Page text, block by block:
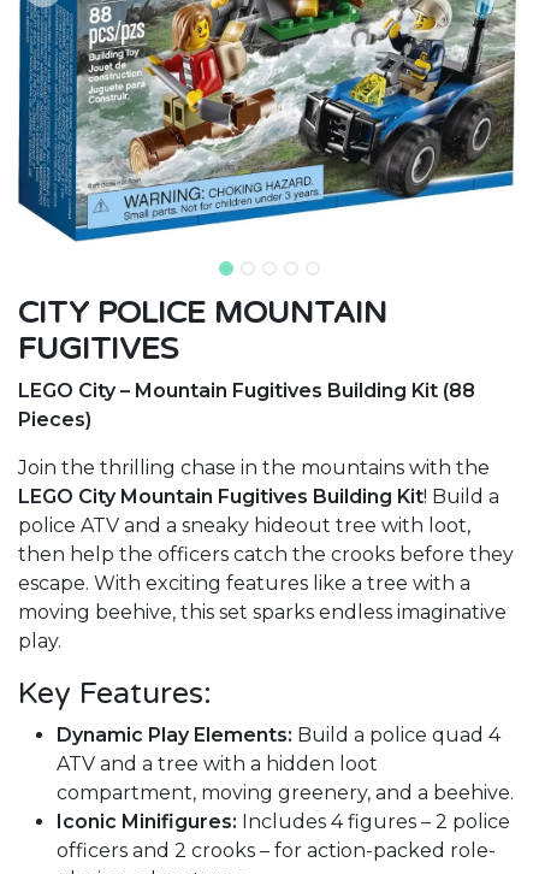
CITY POLICE MOUNTAIN
FUGITIVES
LEGO City – Mountain Fugitives Building Kit (88
Pieces)
Join the thrilling chase in the mountains with the
LEGO City Mountain Fugitives Building Kit! Build a
police ATV and a sneaky hideout tree with loot,
then help the officers catch the crooks before they
escape. With exciting features like a tree with a
moving beehive, this set sparks endless imaginative
play.
Key Features:
Dynamic Play Elements: Build a police quad 4
ATV and a tree with a hidden loot
compartment, moving greenery, and a beehive.
Iconic Minifigures: Includes 4 figures – 2 police
officers and 2 crooks – for action-packed role-